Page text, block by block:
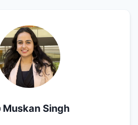
Muskan Singh